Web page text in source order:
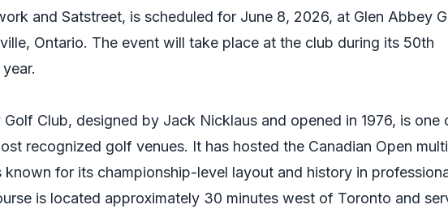
and Satstreet, is scheduled for June 8, 2026, at Glen Abbey
Ontario. The event will take place at the club during its 50th
Golf Club, designed by Jack Nicklaus and opened in 1976, is one
recognized golf venues. It has hosted the Canadian Open
known for its championship-level layout and history in
is located approximately 30 minutes west of Toronto and